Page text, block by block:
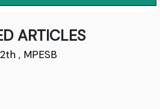
ARTICLES
, MPESB